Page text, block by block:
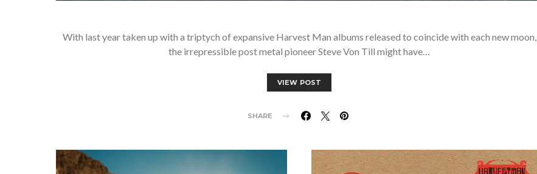
With last year taken up with a triptych of expansive Harvest Man albums released to coincide with each new moon,
the irrepressible post metal pioneer Steve Von Till might have…
VIEW POST
SHARE